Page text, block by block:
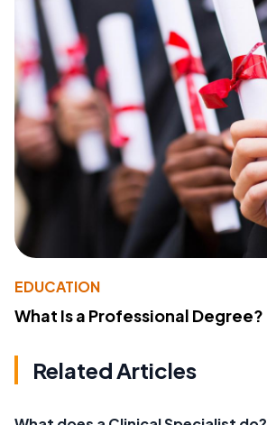
EDUCATION
What Is a Professional Degree?
Related Articles